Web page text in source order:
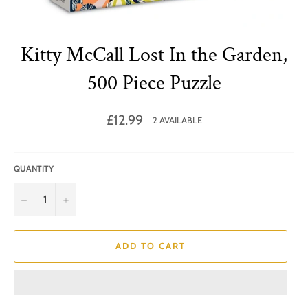
Kitty McCall Lost In the Garden,
500 Piece Puzzle
Regular
price
£12.99 2 AVAILABLE
QUANTITY
− +
ADD TO CART